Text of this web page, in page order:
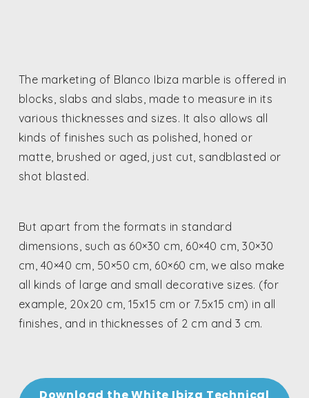
The marketing of Blanco Ibiza marble is offered in
blocks, slabs and slabs, made to measure in its
various thicknesses and sizes. It also allows all
kinds of finishes such as polished, honed or
matte, brushed or aged, just cut, sandblasted or
shot blasted.
But apart from the formats in standard
dimensions, such as 60×30 cm, 60×40 cm, 30×30
cm, 40×40 cm, 50×50 cm, 60×60 cm, we also make
all kinds of large and small decorative sizes. (for
example, 20x20 cm, 15x15 cm or 7.5x15 cm) in all
finishes, and in thicknesses of 2 cm and 3 cm.